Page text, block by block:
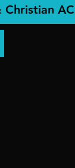
AC